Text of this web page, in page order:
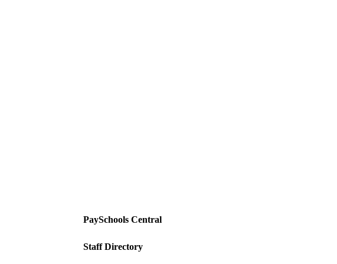
PaySchools Central
Staff Directory